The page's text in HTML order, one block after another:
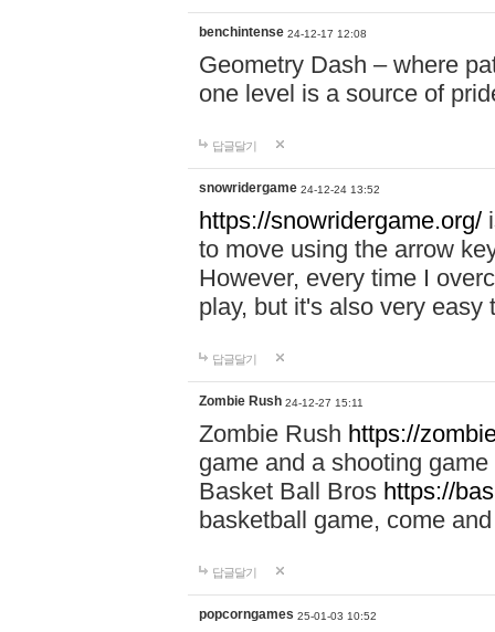
benchintense 24-12-17 12:08
Geometry Dash – where
one level is a source of
답글달기
snowridergame 24-12-24 13:52
https://snowridergame.org/
to move using the arrow
However, every time I
play, but it's also very
답글달기
Zombie Rush 24-12-27 15:11
Zombie Rush https://
game and a shooting
Basket Ball Bros https://
basketball game, come
답글달기
popcorngames 25-01-03 10:52